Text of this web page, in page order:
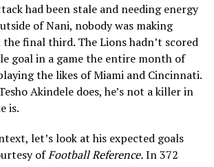
had been stale and needing energy
of Nani, nobody was making
final third. The Lions hadn’t scored
goal in a game the entire month of
the likes of Miami and Cincinnati.
Akindele does, he’s not a killer in
is.
let’s look at his expected goals
ofFootball Reference.In 372